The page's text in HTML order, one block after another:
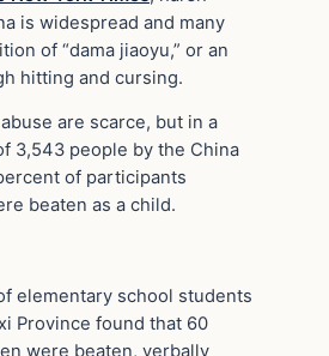
is widespread and many
of “dama jiaoyu,” or an
hitting and cursing.
are scarce, but in a
3,543 people by the China
of participants
beaten as a child.
elementary school students
Province found that 60
were beaten, verbally